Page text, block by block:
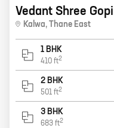
Vedant Shree
Kalwa, Thane East
1 BHK
410 ft2
2 BHK
501 ft2
3 BHK
683 ft2